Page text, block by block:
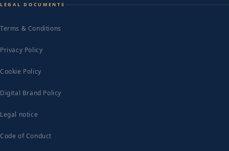
LEGAL DOCUMENTS
Terms & Conditions
Privacy Policy
Cookie Policy
Digital Brand Policy
Legal notice
Code of Conduct